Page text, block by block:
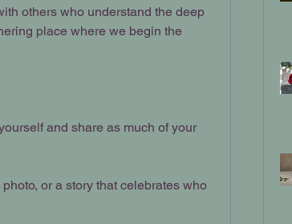
others who understand the deep
place where we begin the
and share as much of your
or a story that celebrates who